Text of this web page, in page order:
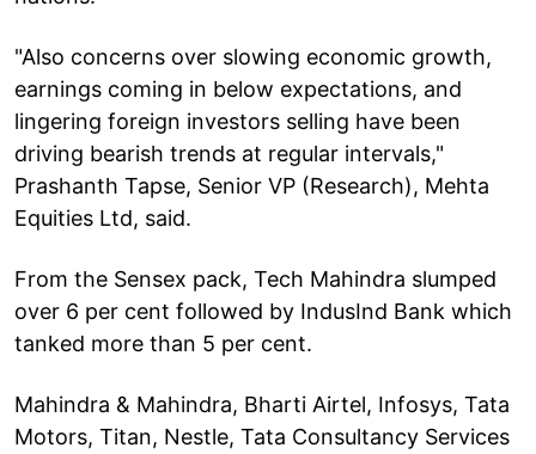
"Also concerns over slowing economic growth,
earnings coming in below expectations, and
lingering foreign investors selling have been
driving bearish trends at regular intervals,"
Prashanth Tapse, Senior VP (Research), Mehta
Equities Ltd, said.
From the Sensex pack, Tech Mahindra slumped
over 6 per cent followed by IndusInd Bank which
tanked more than 5 per cent.
Mahindra & Mahindra, Bharti Airtel, Infosys, Tata
Motors, Titan, Nestle, Tata Consultancy Services